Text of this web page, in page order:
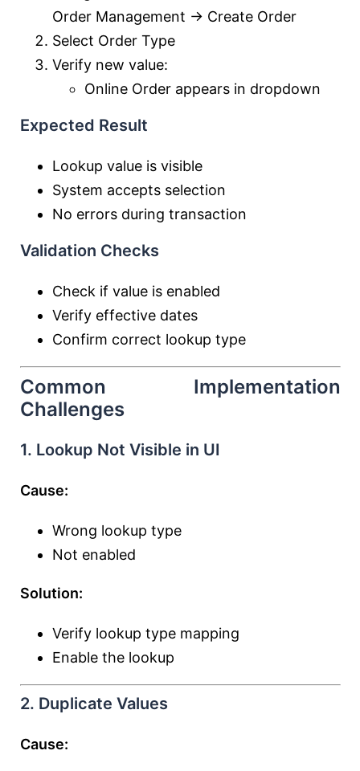
Order Management → Create Order
Select Order Type
Verify new value:
Online Order appears in dropdown
Expected Result
Lookup value is visible
System accepts selection
No errors during transaction
Validation Checks
Check if value is enabled
Verify effective dates
Confirm correct lookup type
Common Implementation
Challenges
1. Lookup Not Visible in UI
Cause:
Wrong lookup type
Not enabled
Solution:
Verify lookup type mapping
Enable the lookup
2. Duplicate Values
Cause: